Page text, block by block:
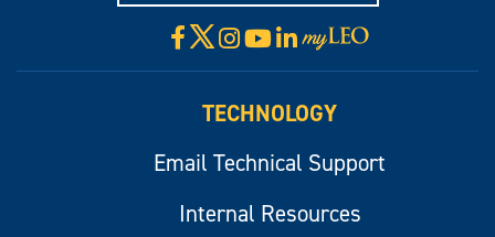
Facebook
X Instagram
YouTube
LinkedIn
Visit
myLeo
TECHNOLOGY
Email Technical Support
Internal Resources